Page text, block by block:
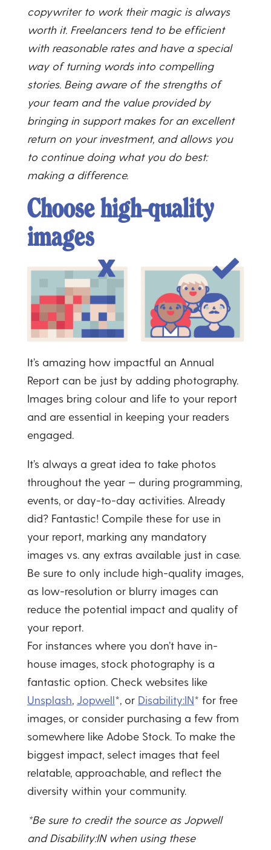
copywriter to work their magic is always
worth it. Freelancers tend to be efficient
with reasonable rates and have a special
way of turning words into compelling
stories. Being aware of the strengths of
your team and the value provided by
bringing in support makes for an excellent
return on your investment, and allows you
to continue doing what you do best:
making a difference.
Choose high-quality
images
It’s amazing how impactful an Annual
Report can be just by adding photography.
Images bring colour and life to your report
and are essential in keeping your readers
engaged.
It’s always a great idea to take photos
throughout the year — during programming,
events, or day-to-day activities. Already
did? Fantastic! Compile these for use in
your report, marking any mandatory
images vs. any extras available just in case.
Be sure to only include high-quality images,
as low-resolution or blurry images can
reduce the potential impact and quality of
your report.
For instances where you don’t have in-
house images, stock photography is a
fantastic option. Check websites like
Unsplash
Jopwell*, or Disability:IN* for free
images, or consider purchasing a few from
somewhere like Adobe Stock. To make the
biggest impact, select images that feel
relatable, approachable, and reflect the
diversity within your community.
*Be sure to credit the source as Jopwell
and Disability:IN when using these